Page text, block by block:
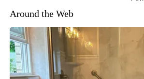
Around the Web